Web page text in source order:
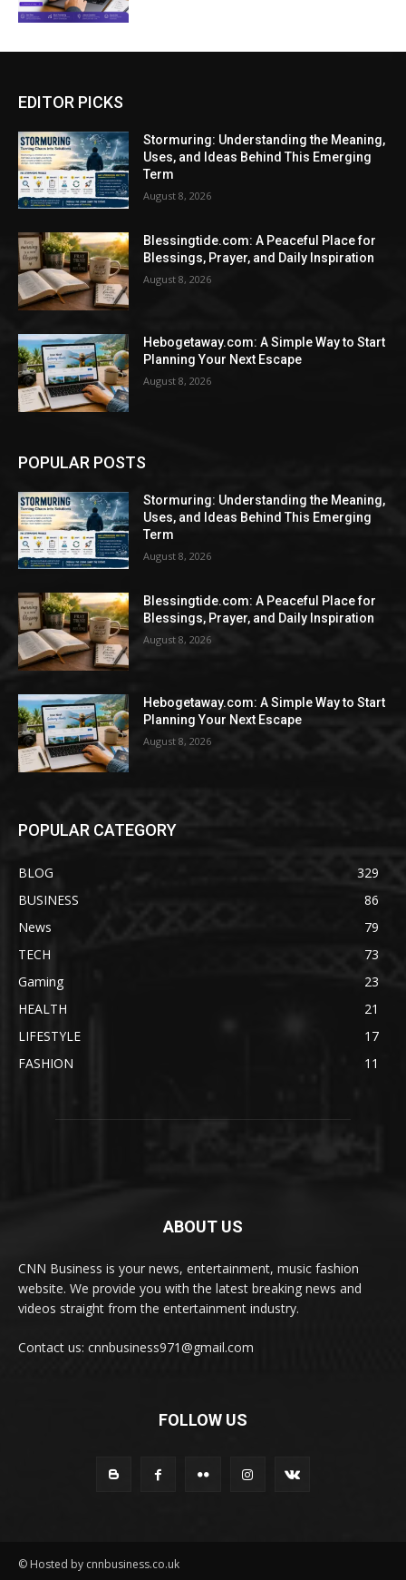
EDITOR PICKS
Stormuring: Understanding the Meaning,
Uses, and Ideas Behind This Emerging
Term
August 8, 2026
Blessingtide.com: A Peaceful Place for
Blessings, Prayer, and Daily Inspiration
August 8, 2026
Hebogetaway.com: A Simple Way to Start
Planning Your Next Escape
August 8, 2026
POPULAR POSTS
Stormuring: Understanding the Meaning,
Uses, and Ideas Behind This Emerging
Term
August 8, 2026
Blessingtide.com: A Peaceful Place for
Blessings, Prayer, and Daily Inspiration
August 8, 2026
Hebogetaway.com: A Simple Way to Start
Planning Your Next Escape
August 8, 2026
POPULAR CATEGORY
BLOG
329
BUSINESS
86
News
79
TECH
73
Gaming
23
HEALTH
21
LIFESTYLE
17
FASHION
11
ABOUT US
CNN Business is your news, entertainment, music fashion
website. We provide you with the latest breaking news and
videos straight from the entertainment industry.
Contact us: cnnbusiness971@gmail.com
FOLLOW US
© Hosted by cnnbusiness.co.uk